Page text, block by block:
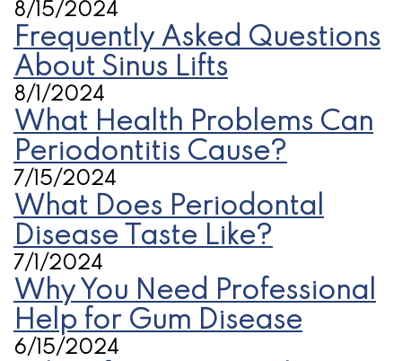
8/15/2024
Frequently Asked Questions
About Sinus Lifts
8/1/2024
What Health Problems Can
Periodontitis Cause?
7/15/2024
What Does Periodontal
Disease Taste Like?
7/1/2024
Why You Need Professional
Help for Gum Disease
6/15/2024